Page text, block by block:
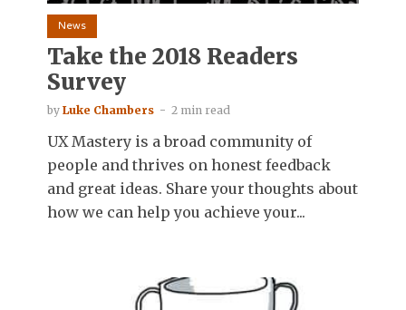
News
Take the 2018 Readers
Survey
by Luke Chambers 2 min read
UX Mastery is a broad community of
people and thrives on honest feedback
and great ideas. Share your thoughts about
how we can help you achieve your...